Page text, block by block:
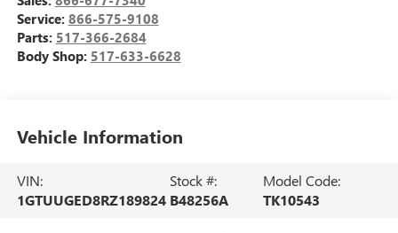
Service: 866-575-9108
Parts: 517-366-2684
Body Shop: 517-633-6628
Vehicle Information
VIN:
1GTUUGED8RZ189824
Stock #:
B48256A
Model Code:
TK10543